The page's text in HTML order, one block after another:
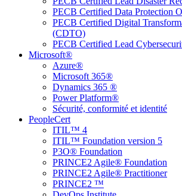
PECB Certified Data Protection
PECB Certified Digital
(CDTO)
PECB Certified Lead
Microsoft®
Azure®
Microsoft 365®
Dynamics 365 ®
Power Platform®
Sécurité, conformité et identité
PeopleCert
ITIL™ 4
ITIL™ Foundation version 5
P3O® Foundation
PRINCE2 Agile® Foundation
PRINCE2 Agile® Practitioner
PRINCE2 ™